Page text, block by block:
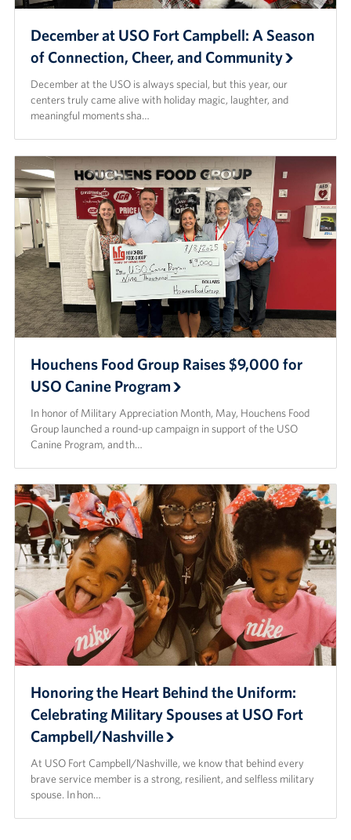
December at USO Fort Campbell: A Season
of Connection, Cheer, and Community
December at the USO is always special, but this year, our
centers truly came alive with holiday magic, laughter, and
meaningful moments sha…
Houchens Food Group Raises $9,000 for
USO Canine Program
In honor of Military Appreciation Month, May, Houchens Food
Group launched a round-up campaign in support of the USO
Canine Program, and th…
Honoring the Heart Behind the Uniform:
Celebrating Military Spouses at USO Fort
Campbell/Nashville
At USO Fort Campbell/Nashville, we know that behind every
brave service member is a strong, resilient, and selfless military
spouse. In hon…